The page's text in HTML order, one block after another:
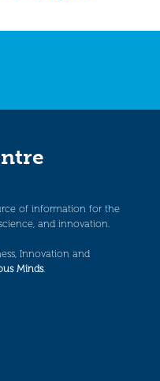
of information for the
and innovation.
Innovation and
Minds.